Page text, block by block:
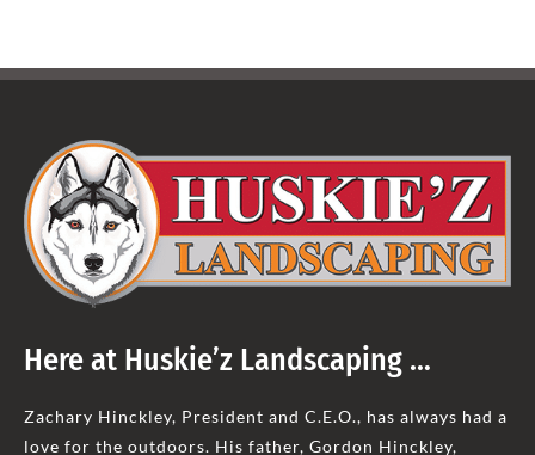
Here at Huskie’z Landscaping …
Zachary Hinckley, President and C.E.O., has always had a
love for the outdoors. His father, Gordon Hinckley,